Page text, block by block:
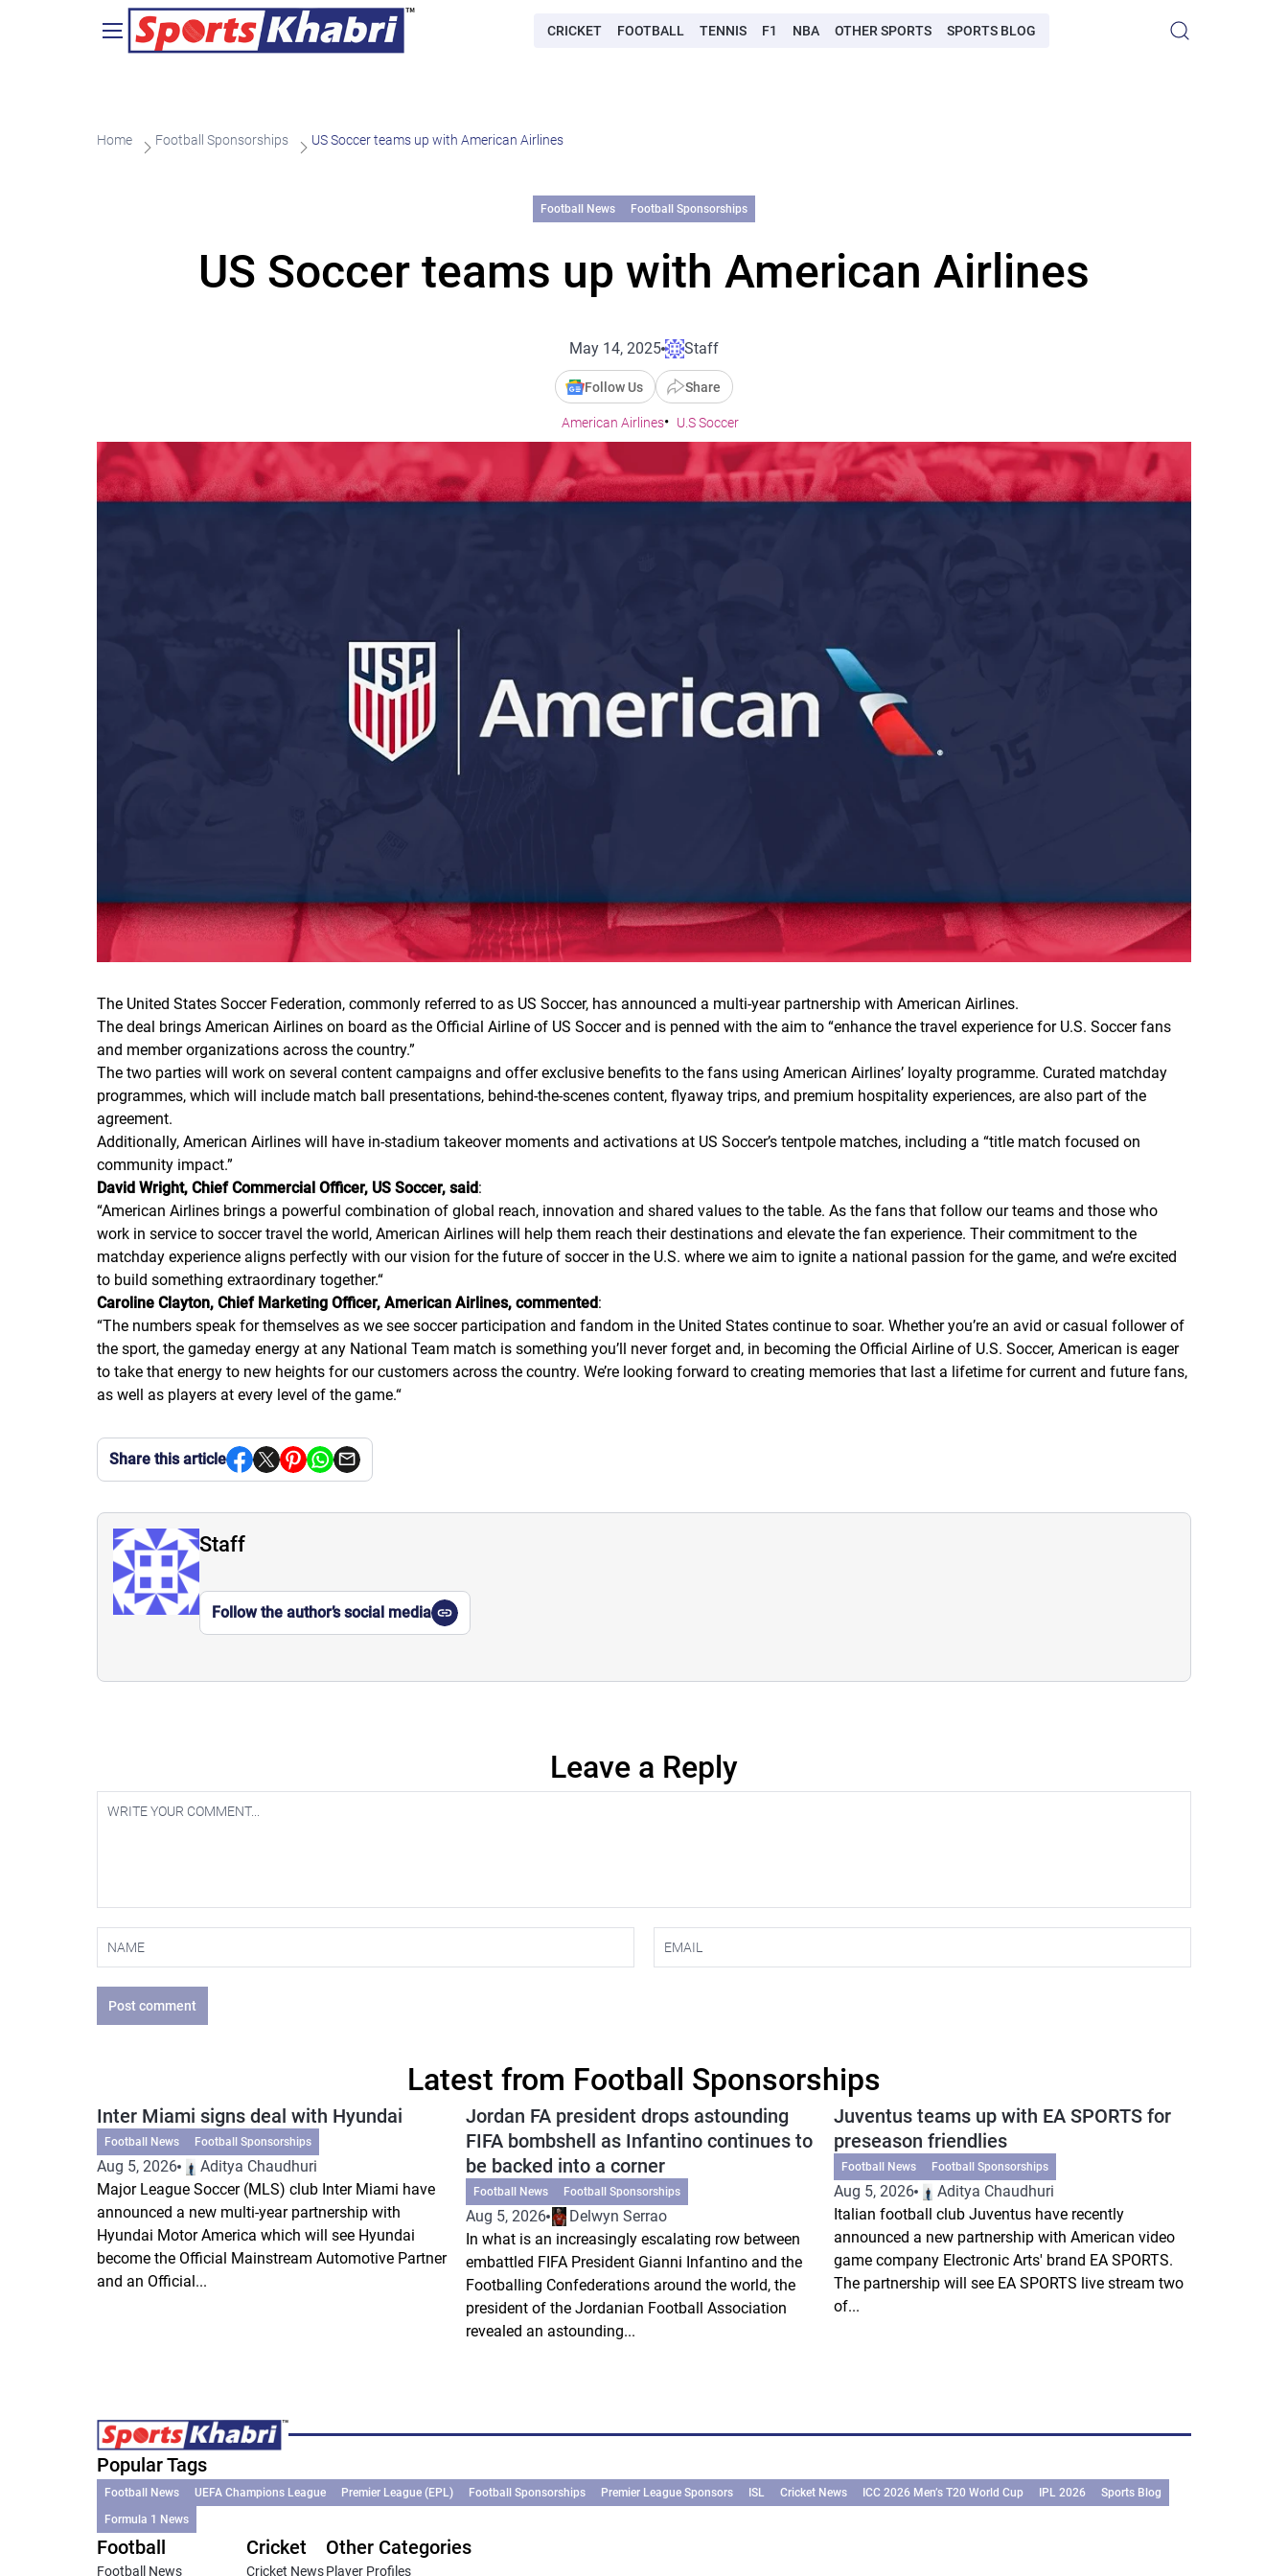
CRICKET FOOTBALL TENNIS F1 NBA OTHER SPORTS SPORTS BLOG
Home Football Sponsorships US Soccer teams up with American Airlines
Football News Football Sponsorships
US Soccer teams up with American Airlines
May 14, 2025 Staff
Follow Us Share
American Airlines U.S Soccer
The United States Soccer Federation, commonly referred to as US Soccer, has announced a multi-year partnership with American Airlines.
The deal brings American Airlines on board as the Official Airline of US Soccer and is penned with the aim to “enhance the travel experience for U.S. Soccer fans
and member organizations across the country.”
The two parties will work on several content campaigns and offer exclusive benefits to the fans using American Airlines’ loyalty programme. Curated matchday
programmes, which will include match ball presentations, behind-the-scenes content, flyaway trips, and premium hospitality experiences, are also part of the
agreement.
Additionally, American Airlines will have in-stadium takeover moments and activations at US Soccer’s tentpole matches, including a “title match focused on
community impact.”
David Wright, Chief Commercial Officer, US Soccer, said:
“American Airlines brings a powerful combination of global reach, innovation and shared values to the table. As the fans that follow our teams and those who
work in service to soccer travel the world, American Airlines will help them reach their destinations and elevate the fan experience. Their commitment to the
matchday experience aligns perfectly with our vision for the future of soccer in the U.S. where we aim to ignite a national passion for the game, and we’re excited
to build something extraordinary together.“
Caroline Clayton, Chief Marketing Officer, American Airlines, commented:
“The numbers speak for themselves as we see soccer participation and fandom in the United States continue to soar. Whether you’re an avid or casual follower of
the sport, the gameday energy at any National Team match is something you’ll never forget and, in becoming the Official Airline of U.S. Soccer, American is eager
to take that energy to new heights for our customers across the country. We’re looking forward to creating memories that last a lifetime for current and future fans,
as well as players at every level of the game.“
Share this article
Staff
Follow the author’s social media
Leave a Reply
Post comment
Latest from Football Sponsorships
Inter Miami signs deal with Hyundai
Football News Football Sponsorships
Aug 5, 2026
Aditya Chaudhuri
Major League Soccer (MLS) club Inter Miami have
announced a new multi-year partnership with
Hyundai Motor America which will see Hyundai
become the Official Mainstream Automotive Partner
and an Official...
Jordan FA president drops astounding
FIFA bombshell as Infantino continues to
be backed into a corner
Football News Football Sponsorships
Aug 5, 2026
Delwyn Serrao
In what is an increasingly escalating row between
embattled FIFA President Gianni Infantino and the
Footballing Confederations around the world, the
president of the Jordanian Football Association
revealed an astounding...
Juventus teams up with EA SPORTS for
preseason friendlies
Football News Football Sponsorships
Aug 5, 2026
Aditya Chaudhuri
Italian football club Juventus have recently
announced a new partnership with American video
game company Electronic Arts' brand EA SPORTS.
The partnership will see EA SPORTS live stream two
of...
Popular Tags
Football News UEFA Champions League Premier League (EPL) Football Sponsorships Premier League Sponsors ISL Cricket News ICC 2026 Men’s T20 World Cup IPL 2026
Sports Blog
Formula 1 News
Football
Football News
Cricket
Cricket News
Other Categories
Player Profiles